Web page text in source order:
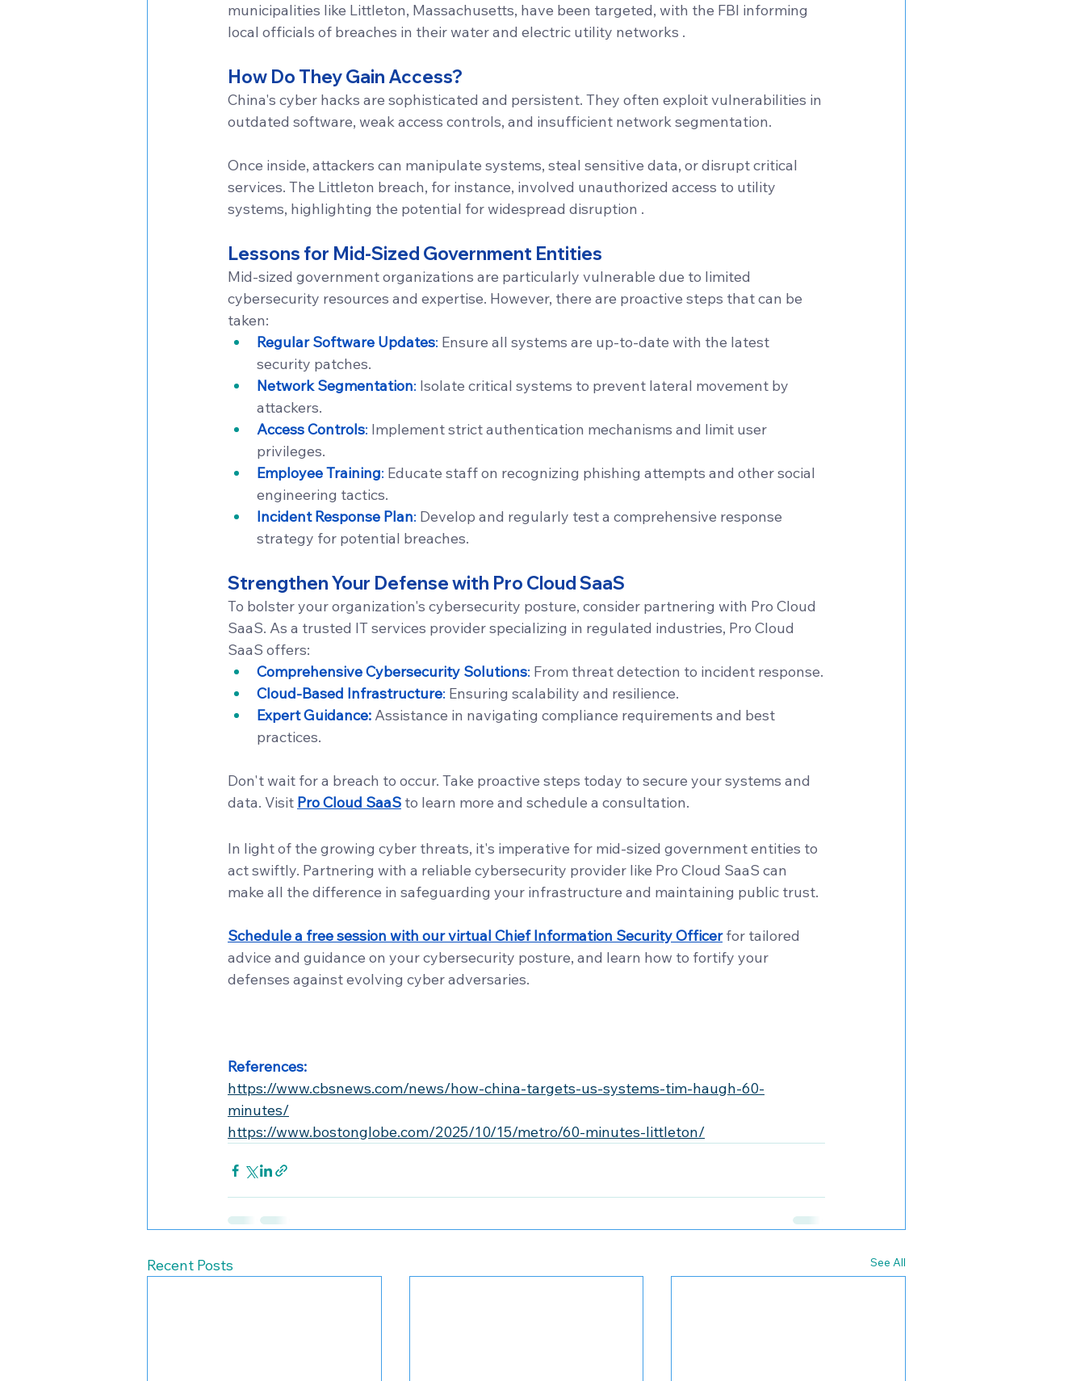
municipalities like Littleton, Massachusetts, have been targeted, with the FBI informing
local officials of breaches in their water and electric utility networks .
How Do They Gain Access?
China's cyber hacks are sophisticated and persistent. They often exploit vulnerabilities in
outdated software, weak access controls, and insufficient network segmentation.
Once inside, attackers can manipulate systems, steal sensitive data, or disrupt critical
services. The Littleton breach, for instance, involved unauthorized access to utility
systems, highlighting the potential for widespread disruption .
Lessons for Mid-Sized Government Entities
Mid-sized government organizations are particularly vulnerable due to limited
cybersecurity resources and expertise. However, there are proactive steps that can be
taken:
Regular Software Updates: Ensure all systems are up-to-date with the latest
security patches.
Network Segmentation: Isolate critical systems to prevent lateral movement by
attackers.
Access Controls: Implement strict authentication mechanisms and limit user
privileges.
Employee Training: Educate staff on recognizing phishing attempts and other social
engineering tactics.
Incident Response Plan: Develop and regularly test a comprehensive response
strategy for potential breaches.
Strengthen Your Defense with Pro Cloud SaaS
To bolster your organization's cybersecurity posture, consider partnering with Pro Cloud
SaaS. As a trusted IT services provider specializing in regulated industries, Pro Cloud
SaaS offers:
Comprehensive Cybersecurity Solutions: From threat detection to incident response.
Cloud-Based Infrastructure: Ensuring scalability and resilience.
Expert Guidance: Assistance in navigating compliance requirements and best
practices.
Don't wait for a breach to occur. Take proactive steps today to secure your systems and
data. Visit Pro Cloud SaaS to learn more and schedule a consultation.
In light of the growing cyber threats, it's imperative for mid-sized government entities to
act swiftly. Partnering with a reliable cybersecurity provider like Pro Cloud SaaS can
make all the difference in safeguarding your infrastructure and maintaining public trust.
Schedule a free session with our virtual Chief Information Security Officer for tailored
advice and guidance on your cybersecurity posture, and learn how to fortify your
defenses against evolving cyber adversaries.
References:
https://www.cbsnews.com/news/how-china-targets-us-systems-tim-haugh-60-
minutes/
https://www.bostonglobe.com/2025/10/15/metro/60-minutes-littleton/
Recent Posts See All